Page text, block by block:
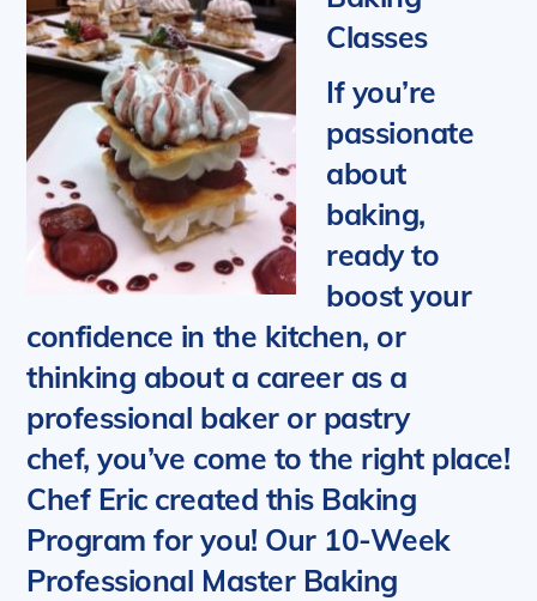
Classes
If you’re
passionate
about
baking,
ready to
boost your
confidence in the kitchen, or
thinking about a career as a
professional baker or pastry
chef, you’ve come to the right place!
Chef Eric created this Baking
Program for you! Our 10-Week
Professional Master Baking